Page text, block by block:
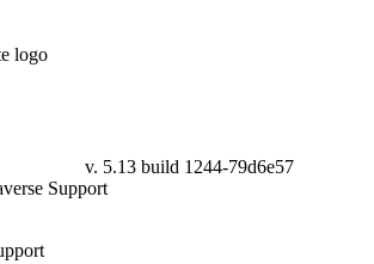
v. 5.13 build 1244-79d6e57
Support